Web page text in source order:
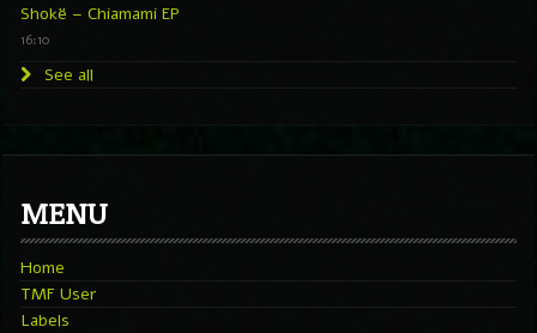
Shokë – Chiamami EP
16:10
See all
MENU
Home
TMF User
Labels